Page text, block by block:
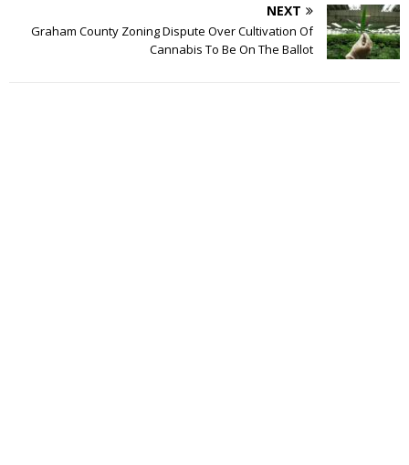
NEXT
Graham County Zoning Dispute Over Cultivation Of
Cannabis To Be On The Ballot